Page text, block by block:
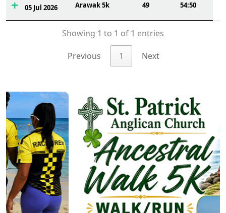
05 Jul 2026 Arawak 5k 49 54:50
Showing 1 to 1 of 1 entries
Previous 1 Next